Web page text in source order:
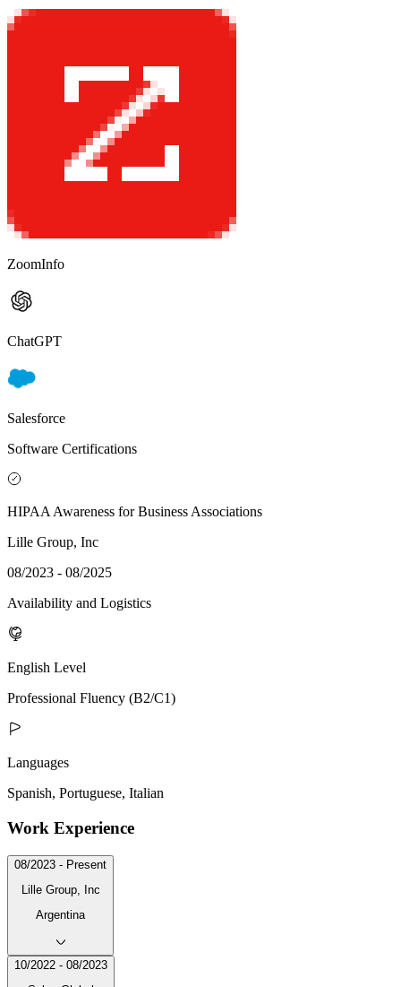
ZoomInfo
ChatGPT
Salesforce
Software Certifications
HIPAA Awareness for Business Associations
Lille Group, Inc
08/2023 - 08/2025
Availability and Logistics
English Level
Professional Fluency (B2/C1)
Languages
Spanish, Portuguese, Italian
Work Experience
08/2023 - Present
Lille Group, Inc
Argentina
10/2022 - 08/2023